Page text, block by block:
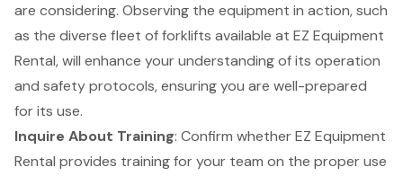
are considering. Observing the equipment in action, such
as the diverse fleet of forklifts available at EZ Equipment
Rental, will enhance your understanding of its operation
and safety protocols, ensuring you are well-prepared
for its use.
Inquire About Training: Confirm whether EZ Equipment
Rental provides training for your team on the proper use